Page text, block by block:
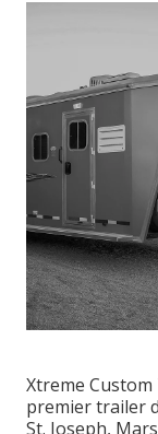
Xtreme
premier trailer
St. Joseph,